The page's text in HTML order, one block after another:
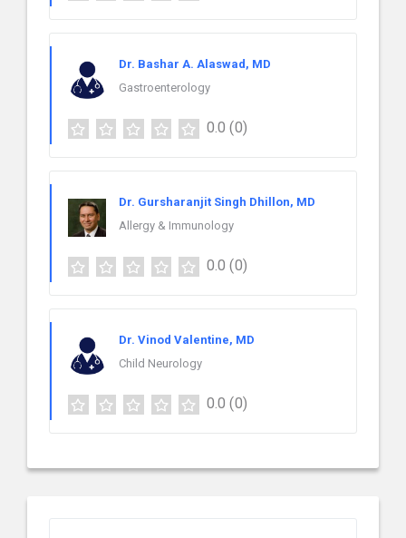
Dr. Bashar A. Alaswad, MD
Gastroenterology
0.0 (0)
Dr. Gursharanjit Singh Dhillon, MD
Allergy & Immunology
0.0 (0)
Dr. Vinod Valentine, MD
Child Neurology
0.0 (0)